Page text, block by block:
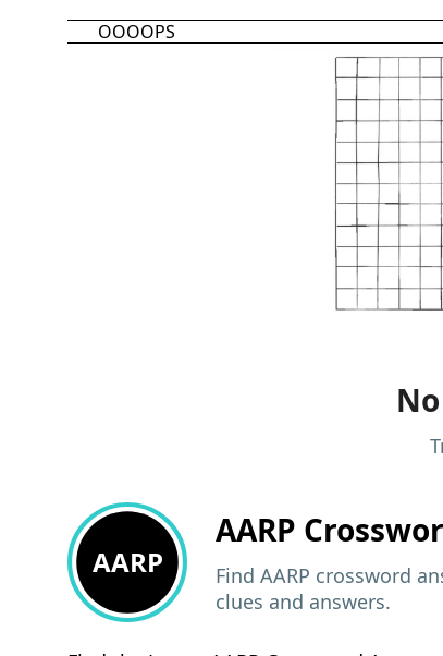
OOOOPS
AARP
AARP
Find AARP crossword
clues and answers.